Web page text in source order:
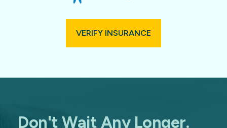
VERIFY INSURANCE
Don't Wait Any Longer.